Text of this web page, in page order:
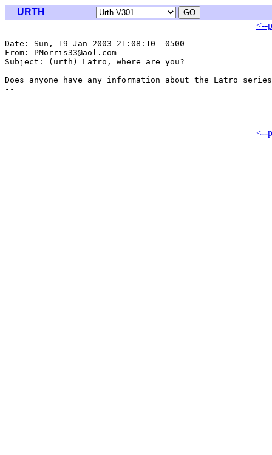
URTH
<--
Date: Sun, 19 Jan 2003 21:08:10 -0500
From: PMorris33@aol.com
Subject: (urth) Latro, where are you?
Does anyone have any information about the Latro
<--